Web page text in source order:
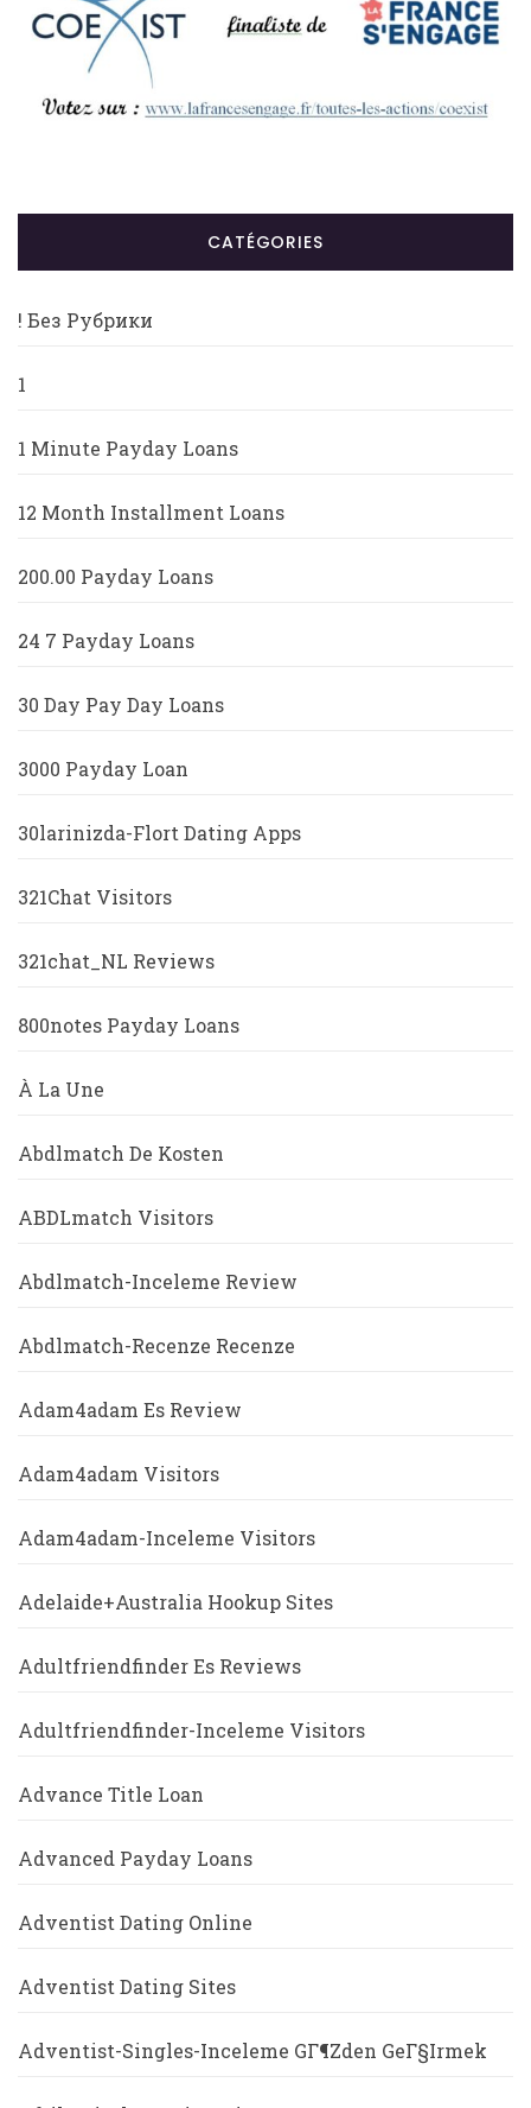
CATÉGORIES
! Без Рубрики
1
1 Minute Payday Loans
12 Month Installment Loans
200.00 Payday Loans
24 7 Payday Loans
30 Day Pay Day Loans
3000 Payday Loan
30larinizda-Flort Dating Apps
321Chat Visitors
321chat_NL Reviews
800notes Payday Loans
À La Une
Abdlmatch De Kosten
ABDLmatch Visitors
Abdlmatch-Inceleme Review
Abdlmatch-Recenze Recenze
Adam4adam Es Review
Adam4adam Visitors
Adam4adam-Inceleme Visitors
Adelaide+Australia Hookup Sites
Adultfriendfinder Es Reviews
Adultfriendfinder-Inceleme Visitors
Advance Title Loan
Advanced Payday Loans
Adventist Dating Online
Adventist Dating Sites
Adventist-Singles-Inceleme GГ¶zden GeГ§irmek